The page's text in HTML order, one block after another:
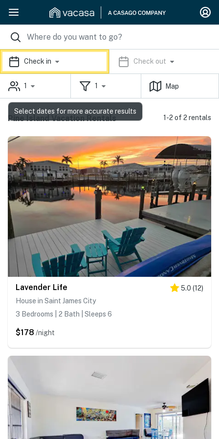
Check in Check out
1 1 Map
Pine Island Vacation Rentals 1-2 of 2 rentals
Lavender Life 5.0 (12)
House in Saint James City
3 Bedrooms | 2 Bath | Sleeps 6
$178 /night
Select dates for more accurate results